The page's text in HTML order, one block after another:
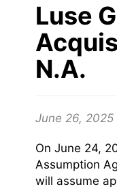
Luse
N.A.
June 26, 2025
On June 24,
Assumption
will assume